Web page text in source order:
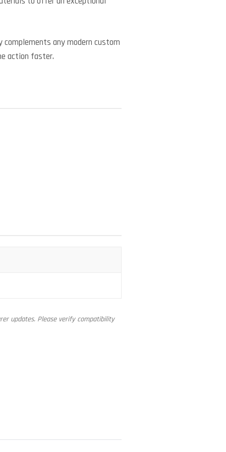
any modern custom
action faster.
updates. Please verify compatibility